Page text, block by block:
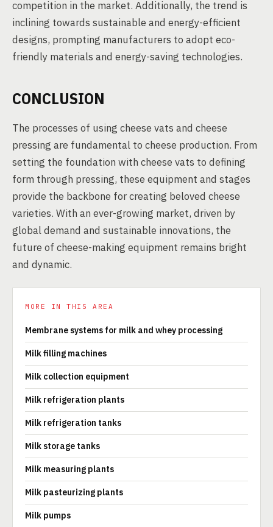
competition in the market. Additionally, the trend is
inclining towards sustainable and energy-efficient
designs, prompting manufacturers to adopt eco-
friendly materials and energy-saving technologies.
CONCLUSION
The processes of using cheese vats and cheese
pressing are fundamental to cheese production. From
setting the foundation with cheese vats to defining
form through pressing, these equipment and stages
provide the backbone for creating beloved cheese
varieties. With an ever-growing market, driven by
global demand and sustainable innovations, the
future of cheese-making equipment remains bright
and dynamic.
MORE IN THIS AREA
Membrane systems for milk and whey processing
Milk filling machines
Milk collection equipment
Milk refrigeration plants
Milk refrigeration tanks
Milk storage tanks
Milk measuring plants
Milk pasteurizing plants
Milk pumps